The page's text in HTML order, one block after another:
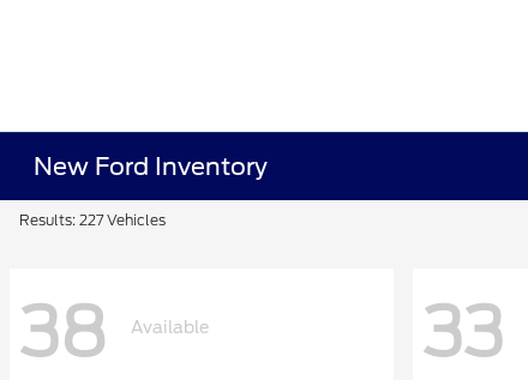
New Ford Inventory
Results: 227 Vehicles
38 Available 33